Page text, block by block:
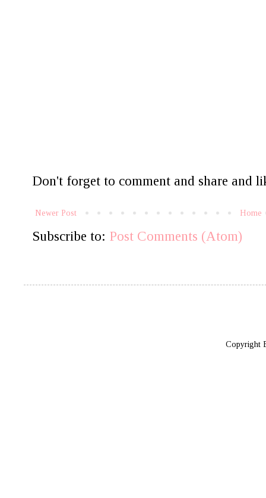
Don't forget to comment and share and
Newer Post Home
Subscribe to: Post Comments (Atom)
Copyright